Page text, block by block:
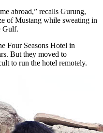
abroad,” recalls Gurung,
of Mustang while sweating in
Gulf.
Four Seasons Hotel in
But they moved to
to run the hotel remotely.